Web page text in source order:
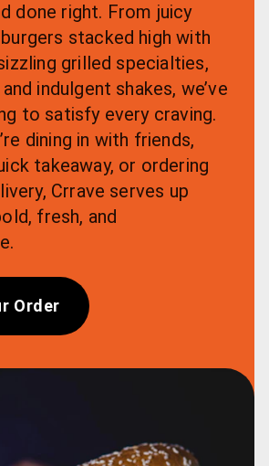
done right. From juicy
stacked high with
grilled specialties,
indulgent shakes, we’ve
to satisfy every craving.
dining in with friends,
takeaway, or ordering
Crrave serves up
fresh, and
Order